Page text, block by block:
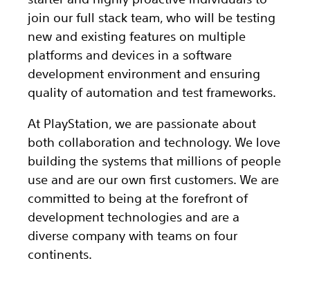
join our full stack team, who will be testing
new and existing features on multiple
platforms and devices in a software
development environment and ensuring
quality of automation and test frameworks.
At PlayStation, we are passionate about
both collaboration and technology. We love
building the systems that millions of people
use and are our own first customers. We are
committed to being at the forefront of
development technologies and are a
diverse company with teams on four
continents.